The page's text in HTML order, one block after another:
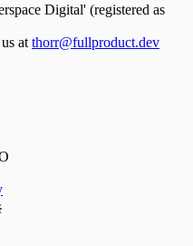
Digital' (registered as
at thorr@fullproduct.dev